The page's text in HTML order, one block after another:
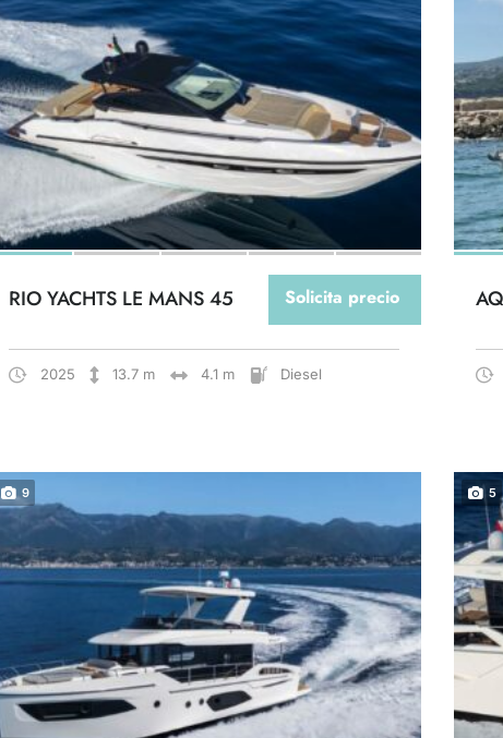
Solicita precio
RIO YACHTS LE MANS 45
2025 13.7 m 4.1 m Diesel
9 5